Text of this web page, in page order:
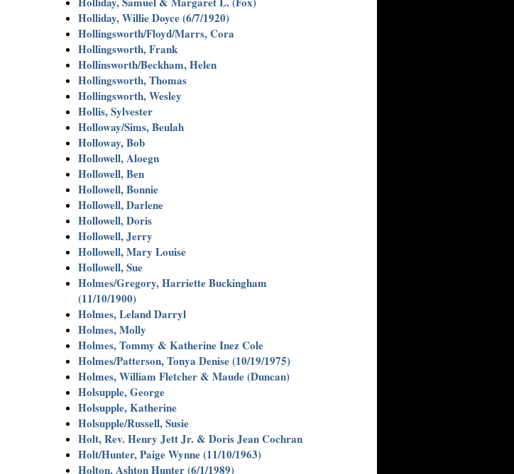
Holliday, Willie Doyce (6/7/1920)
Hollingsworth/Floyd/Marrs, Cora
Hollingsworth, Frank
Hollinsworth/Beckham, Helen
Hollingsworth, Thomas
Hollingsworth, Wesley
Hollis, Sylvester
Holloway/Sims, Beulah
Holloway, Bob
Hollowell, Aloegn
Hollowell, Ben
Hollowell, Bonnie
Hollowell, Darlene
Hollowell, Doris
Hollowell, Jerry
Hollowell, Mary Louise
Hollowell, Sue
Holmes/Gregory, Harriette Buckingham
(11/10/1900)
Holmes, Leland Darryl
Holmes, Molly
Holmes, Tommy & Katherine Inez Cole
Holmes/Patterson, Tonya Denise (10/19/1975)
Holmes, William Fletcher & Maude (Duncan)
Holsupple, George
Holsupple, Katherine
Holsupple/Russell, Susie
Holt, Rev. Henry Jett Jr. & Doris Jean Cochran
Holt/Hunter, Paige Wynne (11/10/1963)
Holton, Ashton Hunter (6/1/1989)